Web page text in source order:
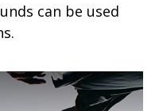
can be used